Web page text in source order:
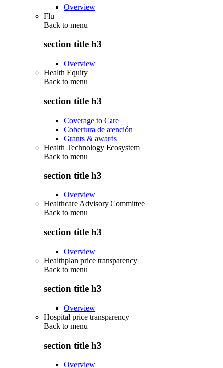
Overview
Flu
Back to menu
section title h3
Overview
Health Equity
Back to menu
section title h3
Coverage to Care
Cobertura de atención
Grants & awards
Health Technology Ecosystem
Back to menu
section title h3
Overview
Healthcare Advisory Committee
Back to menu
section title h3
Overview
Healthplan price transparency
Back to menu
section title h3
Overview
Hospital price transparency
Back to menu
section title h3
Overview